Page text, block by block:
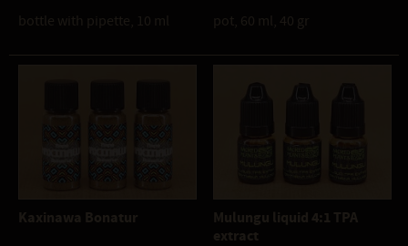
bottle with pipette, 10 ml pot, 60 ml, 40 gr
Kaxinawa Bonatur
Mulungu liquid 4:1 TPA
extract